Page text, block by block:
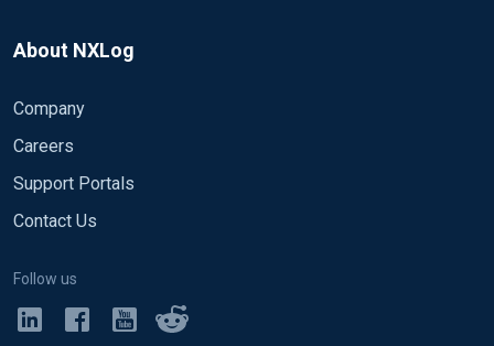
About NXLog
Company
Careers
Support Portals
Contact Us
Follow us